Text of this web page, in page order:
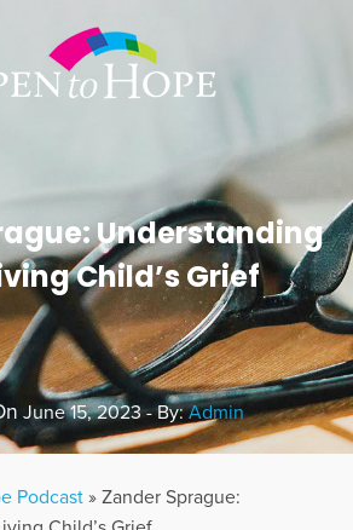
Understanding
Child’s Grief
June 15, 2023 - By:Admin
Podcast » Zander Sprague: